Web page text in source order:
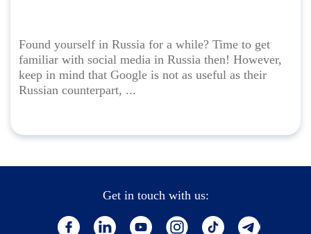
Found yourself in Russia for a while? Time to get
familiar with social media in Russia then! However,
keep in mind that Google is not as useful as their
Russian counterpart, ...
Get in touch with us: